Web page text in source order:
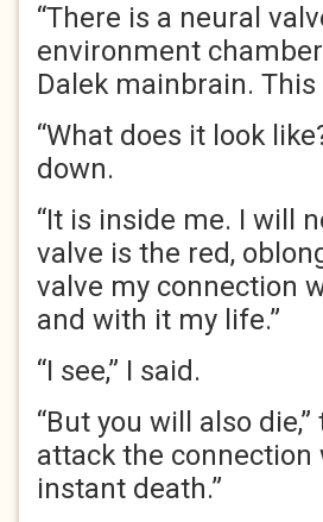
“There is a neural
environment
Dalek mainbrain. This
“What does it look
down.
“It is inside me. I will
valve is the red,
valve my connection
and with it my life.”
“I see,” I said.
“But you will also
attack the
instant death.”